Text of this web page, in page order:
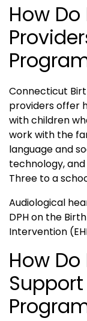
How
Connecticut
providers offer
with children
work with the
language and
technology,
Three to a
Audiological
DPH on the
Intervention
How
Support